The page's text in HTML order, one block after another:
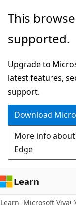
Skip
main
Skip
Ask
chat
experience
This
supported.
Upgrade to
latest features,
support.
Download
More info
Edge
Learn
Learn Microsoft Viva